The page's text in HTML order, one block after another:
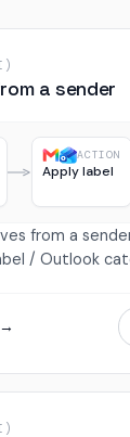
a sender
ACTION
Apply label
from a
/ Outlook